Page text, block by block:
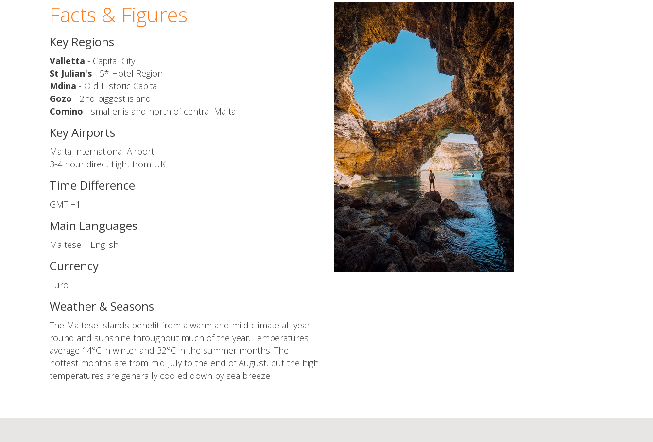
Facts & Figures
Key Regions
Valletta - Capital City
St Julian's - 5* Hotel Region
Mdina - Old Historic Capital
Gozo - 2nd biggest island
Comino - smaller island north of central Malta
Key Airports
Malta International Airport
3-4 hour direct flight from UK
Time Difference
GMT +1
Main Languages
Maltese | English
Currency
Euro
Weather & Seasons
The Maltese Islands benefit from a warm and mild climate all year
round and sunshine throughout much of the year. Temperatures
average 14°C in winter and 32°C in the summer months. The
hottest months are from mid July to the end of August, but the high
temperatures are generally cooled down by sea breeze.